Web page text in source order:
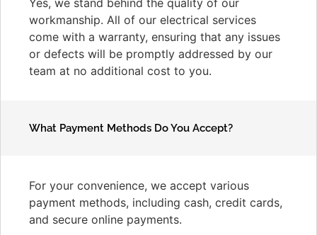
workmanship. All of our electrical services
come with a warranty, ensuring that any issues
or defects will be promptly addressed by our
team at no additional cost to you.
What Payment Methods Do You Accept?
For your convenience, we accept various
payment methods, including cash, credit cards,
and secure online payments.